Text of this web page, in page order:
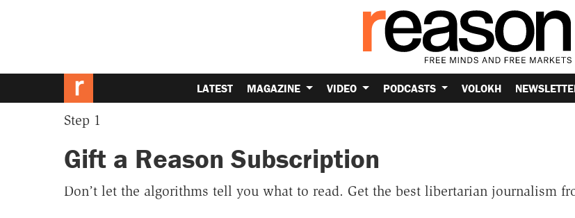
LATEST MAGAZINE VIDEO PODCASTS VOLOKH
Step 1
Gift a Reason Subscription
Don’t let the algorithms tell you what to read. Get the best libertarian journalism